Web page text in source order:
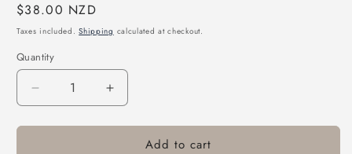
Regular
price
$38.00 NZD
Taxes included.Shipping calculated at checkout.
Quantity
Decrease
quantity
for
Increase
quantity
for
DeliriousAdd to cart